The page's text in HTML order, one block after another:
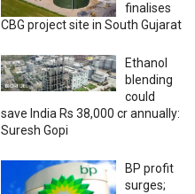
finalises
CBG project site in South Gujarat
Ethanol
blending
could
save India Rs 38,000 cr annually:
Suresh Gopi
BP profit
surges;